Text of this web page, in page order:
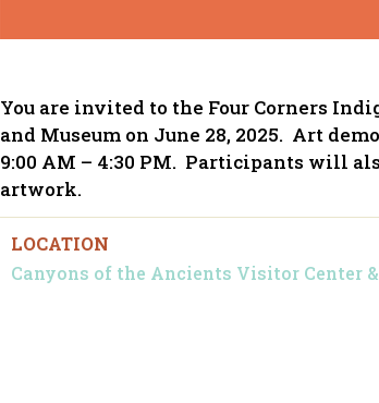
You are invited to the Four Corners
and Museum on June 28, 2025. Art
9:00 AM – 4:30 PM. Participants will
artwork.
LOCATION
Canyons of the Ancients Visitor Center &